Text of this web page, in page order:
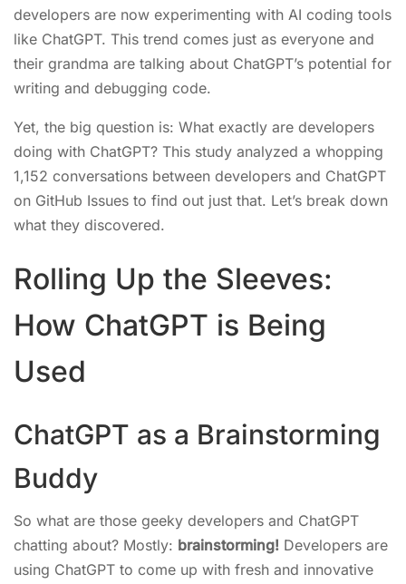
developers are now experimenting with AI coding tools
like ChatGPT. This trend comes just as everyone and
their grandma are talking about ChatGPT’s potential for
writing and debugging code.
Yet, the big question is: What exactly are developers
doing with ChatGPT? This study analyzed a whopping
1,152 conversations between developers and ChatGPT
on GitHub Issues to find out just that. Let’s break down
what they discovered.
Rolling Up the Sleeves:
How ChatGPT is Being
Used
ChatGPT as a Brainstorming
Buddy
So what are those geeky developers and ChatGPT
chatting about? Mostly: brainstorming! Developers are
using ChatGPT to come up with fresh and innovative